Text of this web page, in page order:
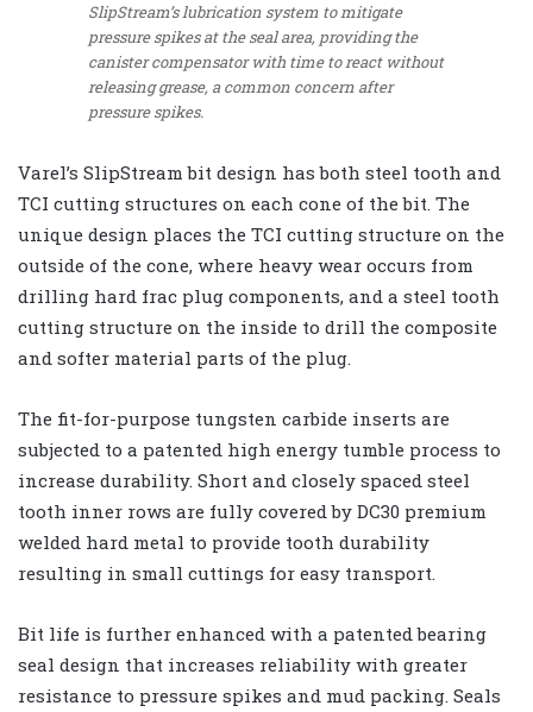
SlipStream’s lubrication system to mitigate
pressure spikes at the seal area, providing the
canister compensator with time to react without
releasing grease, a common concern after
pressure spikes.
Varel’s SlipStream bit design has both steel tooth and
TCI cutting structures on each cone of the bit. The
unique design places the TCI cutting structure on the
outside of the cone, where heavy wear occurs from
drilling hard frac plug components, and a steel tooth
cutting structure on the inside to drill the composite
and softer material parts of the plug.
The fit-for-purpose tungsten carbide inserts are
subjected to a patented high energy tumble process to
increase durability. Short and closely spaced steel
tooth inner rows are fully covered by DC30 premium
welded hard metal to provide tooth durability
resulting in small cuttings for easy transport.
Bit life is further enhanced with a patented bearing
seal design that increases reliability with greater
resistance to pressure spikes and mud packing. Seals